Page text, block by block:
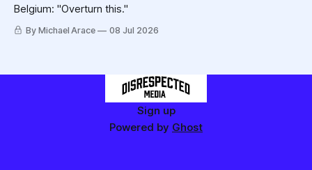
Belgium: "Overturn this."
By Michael Arace 08 Jul 2026
Sign up
Powered by Ghost